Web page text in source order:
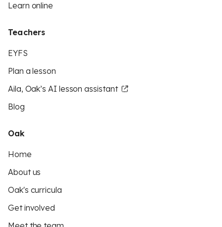
Learn online
Teachers
EYFS
Plan a lesson
Aila, Oak’s AI lesson assistant
Blog
Oak
Home
About us
Oak's curricula
Get involved